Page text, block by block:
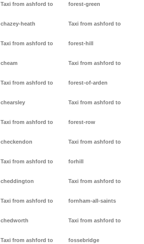
Taxi from ashford to
chazey-heath
Taxi from ashford to
cheam
Taxi from ashford to
chearsley
Taxi from ashford to
checkendon
Taxi from ashford to
cheddington
Taxi from ashford to
chedworth
Taxi from ashford to
forest-green
Taxi from ashford to
forest-hill
Taxi from ashford to
forest-of-arden
Taxi from ashford to
forest-row
Taxi from ashford to
forhill
Taxi from ashford to
fornham-all-saints
Taxi from ashford to
fossebridge